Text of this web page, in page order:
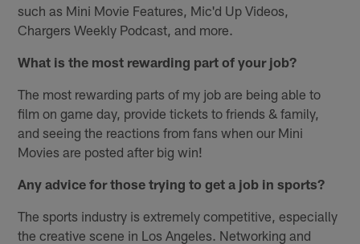
such as Mini Movie Features, Mic'd Up Videos,
Chargers Weekly Podcast, and more.
What is the most rewarding part of your job?
The most rewarding parts of my job are being able to
film on game day, provide tickets to friends & family,
and seeing the reactions from fans when our Mini
Movies are posted after big win!
Any advice for those trying to get a job in sports?
The sports industry is extremely competitive, especially
the creative scene in Los Angeles. Networking and